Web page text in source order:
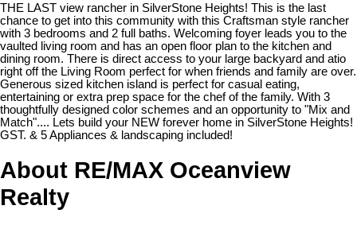
THE LAST view rancher in SilverStone Heights! This is the last
chance to get into this community with this Craftsman style rancher
with 3 bedrooms and 2 full baths. Welcoming foyer leads you to the
vaulted living room and has an open floor plan to the kitchen and
dining room. There is direct access to your large backyard and atio
right off the Living Room perfect for when friends and family are over.
Generous sized kitchen island is perfect for casual eating,
entertaining or extra prep space for the chef of the family. With 3
thoughtfully designed color schemes and an opportunity to "Mix and
Match".... Lets build your NEW forever home in SilverStone Heights!
GST. & 5 Appliances & landscaping included!
About RE/MAX Oceanview
Realty